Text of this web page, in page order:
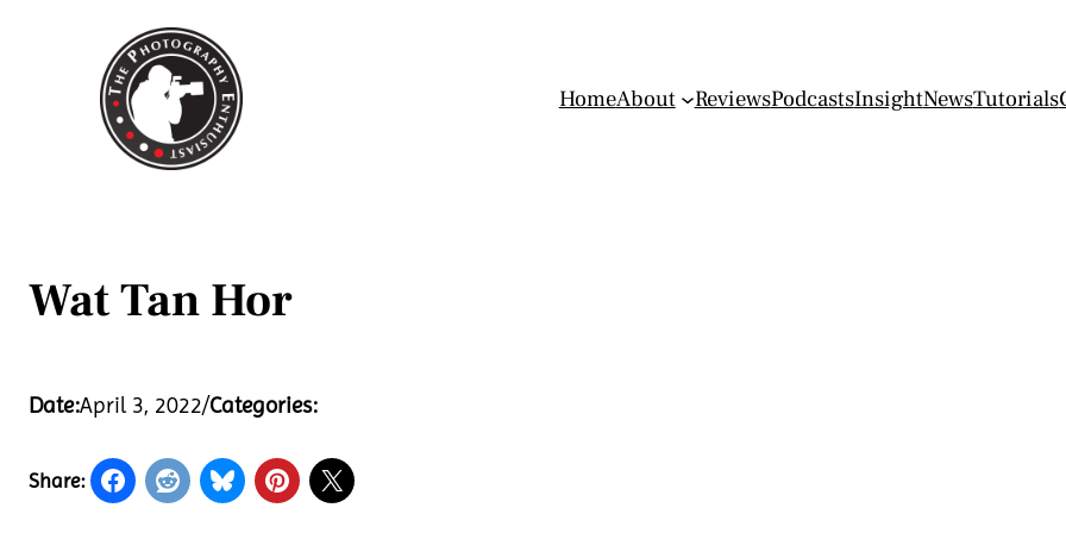
HomeAbout ReviewsPodcastsInsightNewsTutorials
Wat Tan Hor
Date:April 3, 2022/Categories:
Share: